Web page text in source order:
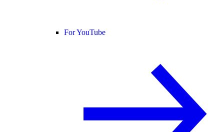
For YouTube